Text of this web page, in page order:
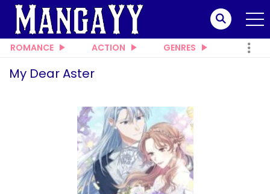
ROMANCE ACTION GENRES
My Dear Aster